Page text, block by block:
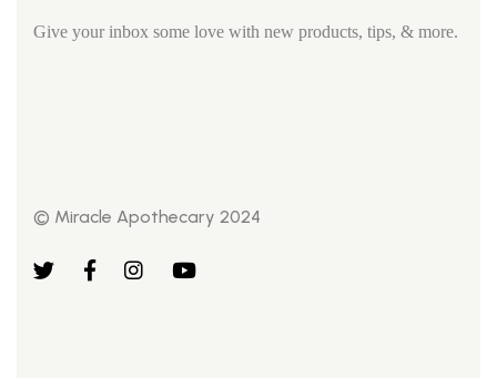
Give your inbox some love with new products, tips, & more.
© Miracle Apothecary 2024